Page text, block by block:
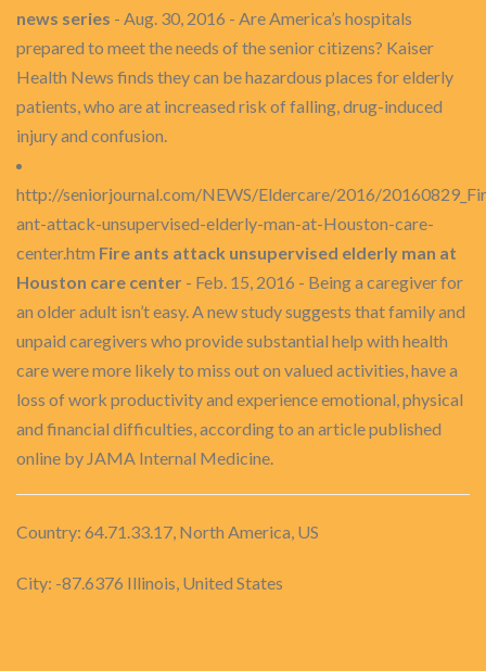
news series - Aug. 30, 2016 - Are America’s hospitals
prepared to meet the needs of the senior citizens? Kaiser
Health News finds they can be hazardous places for elderly
patients, who are at increased risk of falling, drug-induced
injury and confusion.
http://seniorjournal.com/NEWS/Eldercare/2016/
ant-attack-unsupervised-elderly-man-at-Houston-care-
center.htm Fire ants attack unsupervised elderly man at
Houston care center - Feb. 15, 2016 - Being a caregiver for
an older adult isn’t easy. A new study suggests that family and
unpaid caregivers who provide substantial help with health
care were more likely to miss out on valued activities, have a
loss of work productivity and experience emotional, physical
and financial difficulties, according to an article published
online by JAMA Internal Medicine.
Country: 64.71.33.17, North America, US
City: -87.6376 Illinois, United States